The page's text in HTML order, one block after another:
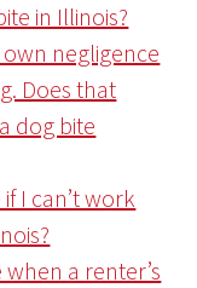
in Illinois?
negligence
Does that
dog bite
I can’t work
a renter’s